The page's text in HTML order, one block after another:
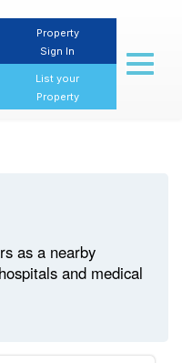
Property
Sign In
List your
Property
Toggle
as a nearby
and medical